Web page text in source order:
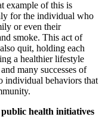
example of this is
for the individual who
or even their
smoke. This act of
quit, holding each
a healthier lifestyle
many successes of
individual behaviors that
health initiatives